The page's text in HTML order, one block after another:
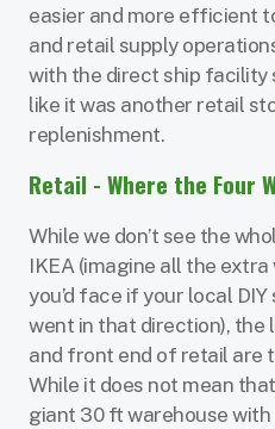
easier and more efficient
and retail supply
with the direct ship facility
like it was another retail
replenishment.
Retail - Where the Four
While we don’t see the
IKEA (imagine all the
you’d face if your local
went in that direction), the
and front end of retail are
While it does not mean
giant 30 ft warehouse